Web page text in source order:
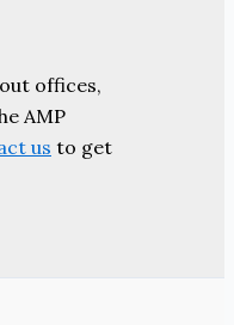
offices,
AMP
us to get